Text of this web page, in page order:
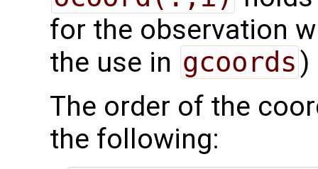
for the observation
the use in gcoords )
The order of the
the following: